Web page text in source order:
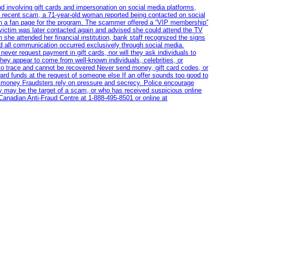
involving gift cards and impersonation on social media platforms,
scam, a 71-year-old woman reported being contacted on social
fan page for the program. The scammer offered a “VIP membership”
was later contacted again and advised she could attend the TV
attended her financial institution, bank staff recognized the signs
communication occurred exclusively through social media.
request payment in gift cards, nor will they ask individuals to
appear to come from well-known individuals, celebrities, or
and cannot be recovered Never send money, gift card codes, or
funds at the request of someone else If an offer sounds too good to
Fraudsters rely on pressure and secrecy. Police encourage
be the target of a scam, or who has received suspicious online
Anti‑Fraud Centre at 1‑888‑495‑8501 or online at